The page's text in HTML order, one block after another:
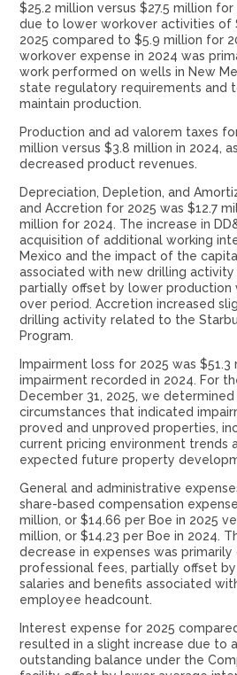
$25.2 million versus $27.5 million
due to lower workover activities of
2025 compared to $5.9 million for
workover expense in 2024 was
work performed on wells in New
state regulatory requirements and
maintain production.
Production and ad valorem taxes
million versus $3.8 million in 2024,
decreased product revenues.
Depreciation, Depletion, and
and Accretion for 2025 was $12.7
million for 2024. The increase in
acquisition of additional working
Mexico and the impact of the
associated with new drilling activity
partially offset by lower production
over period. Accretion increased
drilling activity related to the
Program.
Impairment loss for 2025 was $51.3
impairment recorded in 2024. For
December 31, 2025, we
circumstances that indicated
proved and unproved properties,
current pricing environment trends
expected future property
General and administrative
share-based compensation
million, or $14.66 per Boe in 2025
million, or $14.23 per Boe in 2024.
decrease in expenses was
professional fees, partially offset by
salaries and benefits associated
employee headcount.
Interest expense for 2025
resulted in a slight increase due to
outstanding balance under the